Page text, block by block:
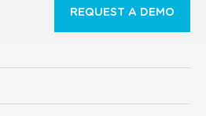
REQUEST A DEMO